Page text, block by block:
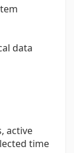
data
active
time